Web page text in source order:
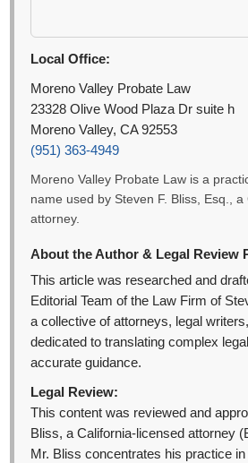
Local Office:
Moreno Valley Probate Law
23328 Olive Wood Plaza Dr suite h
Moreno Valley, CA 92553
(951) 363-4949
Moreno Valley Probate Law is a
name used by Steven F. Bliss, Esq., a
attorney.
About the Author & Legal Review
This article was researched and
Editorial Team of the Law Firm of
a collective of attorneys, legal
dedicated to translating complex
accurate guidance.
Legal Review:
This content was reviewed and
Bliss, a California-licensed attorney
Mr. Bliss concentrates his practice in